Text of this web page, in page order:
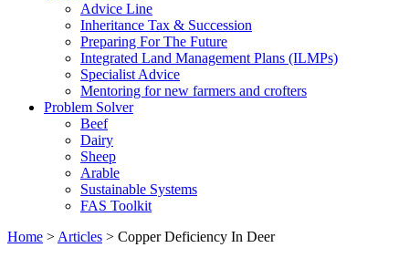
Advice Line
Inheritance Tax & Succession
Preparing For The Future
Integrated Land Management Plans (ILMPs)
Specialist Advice
Mentoring for new farmers and crofters
Problem Solver
Beef
Dairy
Sheep
Arable
Sustainable Systems
FAS Toolkit
Home > Articles > Copper Deficiency In Deer